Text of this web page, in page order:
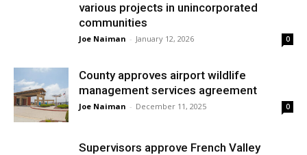
various projects in unincorporated
communities
Joe Naiman - January 12, 2026 0
County approves airport wildlife
management services agreement
Joe Naiman - December 11, 2025 0
Supervisors approve French Valley